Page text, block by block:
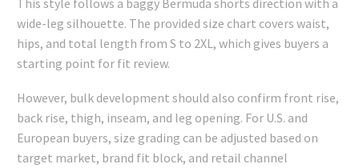
wide-leg silhouette. The provided size chart covers waist,
hips, and total length from S to 2XL, which gives buyers a
starting point for fit review.
However, bulk development should also confirm front rise,
back rise, thigh, inseam, and leg opening. For U.S. and
European buyers, size grading can be adjusted based on
target market, brand fit block, and retail channel